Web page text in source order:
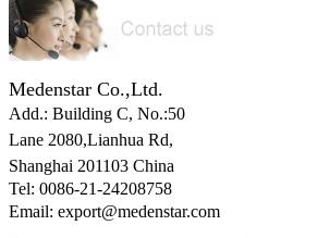
Medenstar Co.,Ltd.
Add.: Building C, No.:50
Lane 2080,Lianhua Rd,
Shanghai 201103 China
Tel: 0086-21-24208758
Email: export@medenstar.com